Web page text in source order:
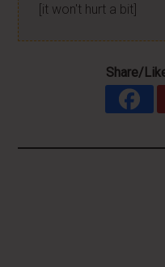
[it won't hurt a bit]
Share/